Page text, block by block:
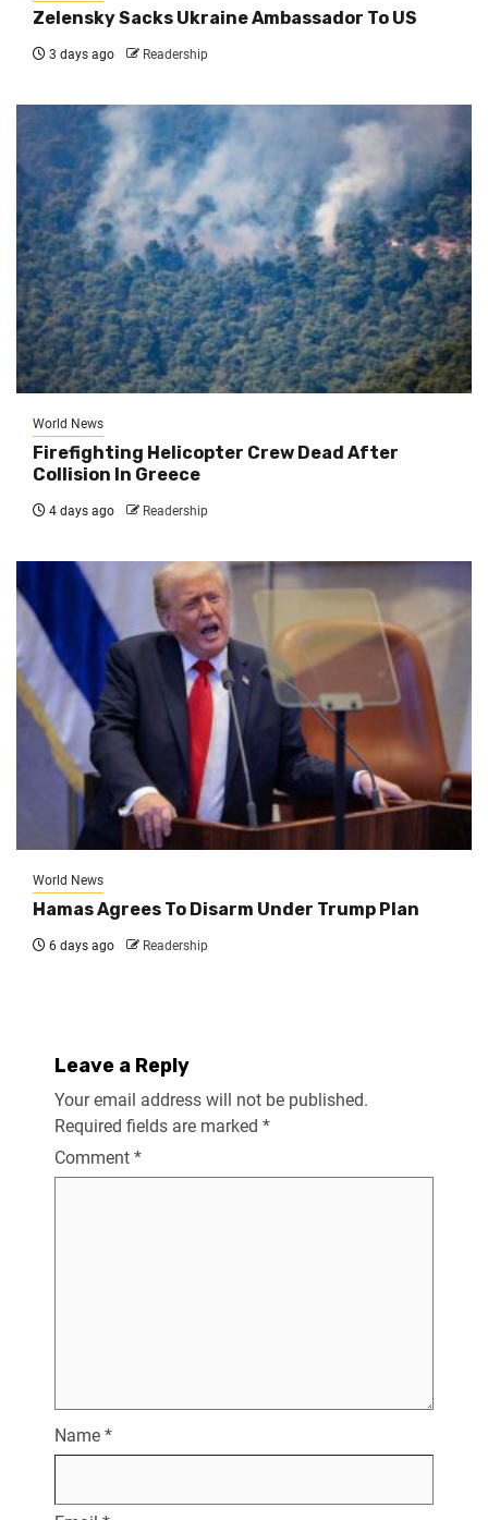
Zelensky Sacks Ukraine Ambassador To US
3 days ago Readership
World News
Firefighting Helicopter Crew Dead After
Collision In Greece
4 days ago Readership
World News
Hamas Agrees To Disarm Under Trump Plan
6 days ago Readership
Leave a Reply
Your email address will not be published.
Required fields are marked *
Comment *
Name *